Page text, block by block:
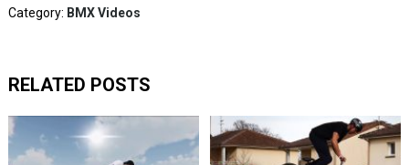
Category: BMX Videos
RELATED POSTS